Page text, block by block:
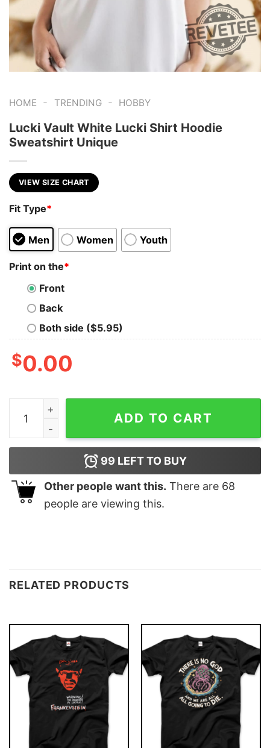
HOME - TRENDING - HOBBY
Lucki Vault White Lucki Shirt Hoodie
Sweatshirt Unique
VIEW SIZE CHART
Fit Type*
Men Women Youth
Print on the*
Front
Back
Both side ($5.95)
$0.00
Lucki Vault White Lucki Shirt Hoodie Sweatshirt
ADD TO CART
99 LEFT TO BUY
Other people want this. There are 68
people are viewing this.
RELATED PRODUCTS